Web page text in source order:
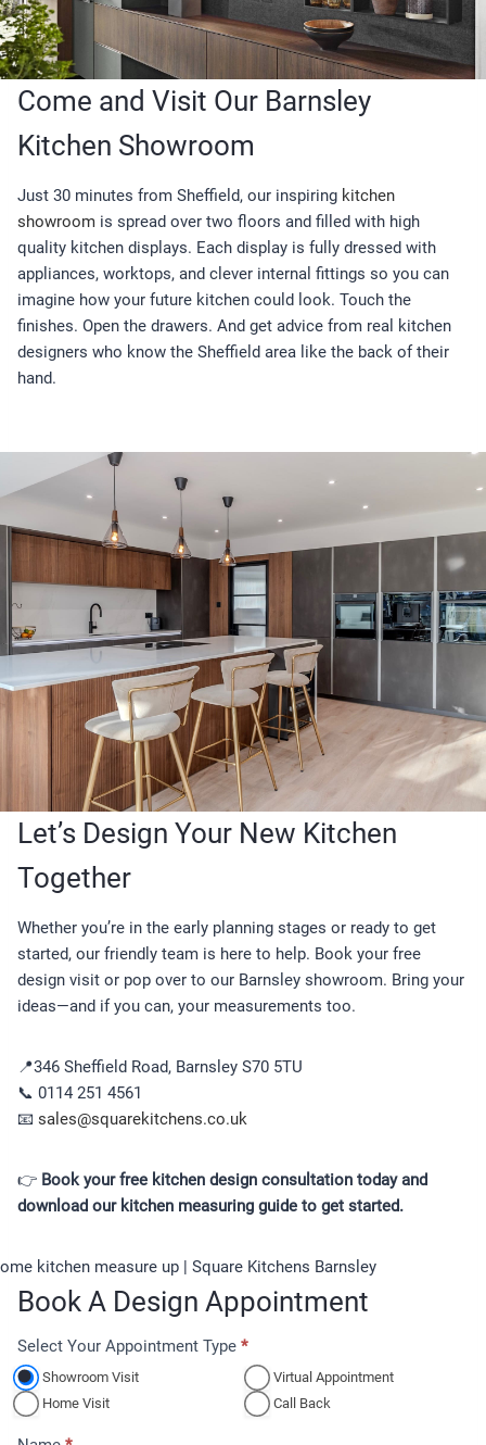
Come and Visit Our Barnsley
Kitchen Showroom
Just 30 minutes from Sheffield, our inspiring kitchen
showroomis spread over two floors and filled with high
quality kitchen displays. Each display is fully dressed with
appliances, worktops, and clever internal fittings so you can
imagine how your future kitchen could look. Touch the
finishes. Open the drawers. And get advice from real kitchen
designers who know the Sheffield area like the back of their
hand.
Let’s Design Your New Kitchen
Together
Whether you’re in the early planning stages or ready to get
started, our friendly team is here to help. Book your free
design visit or pop over to our Barnsley showroom. Bring your
ideas—and if you can, your measurements too.
📍346 Sheffield Road, Barnsley S70 5TU
📞 0114 251 4561
📧 sales@squarekitchens.co.uk
👉 Book your free kitchen design consultation today and
download our kitchen measuring guide to get started.
Book A Design Appointment
A
p
p
Select Your Appointment Type *
Showroom Visit
Virtual Appointment
Home Visit
Call Back